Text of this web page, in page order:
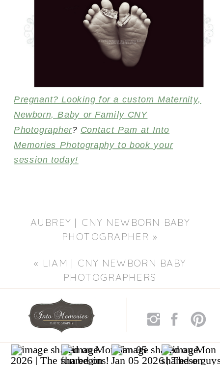
Pregnant? Looking for a custom Maternity,
Newborn, Baby or Family CNY
Photographer? Contact Pam at Into
Memories Photography to book your
session today!
AUBREY | CNY NEWBORN BABY
PHOTOGRAPHER »
« LIAM | CNY NEWBORN BABY
PHOTOGRAPHERS